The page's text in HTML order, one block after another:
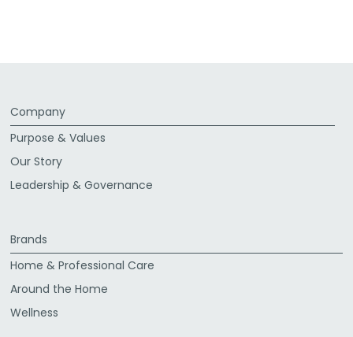
Company
Purpose & Values
Our Story
Leadership & Governance
Brands
Home & Professional Care
Around the Home
Wellness